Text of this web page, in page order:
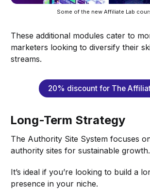
Some of the new Affiliate Lab
These additional modules cater to
marketers looking to diversify their
streams.
20% discount for The
Long-Term Strategy
The Authority Site System focuses
authority sites for sustainable growth.
It’s ideal if you’re looking to build a
presence in your niche.